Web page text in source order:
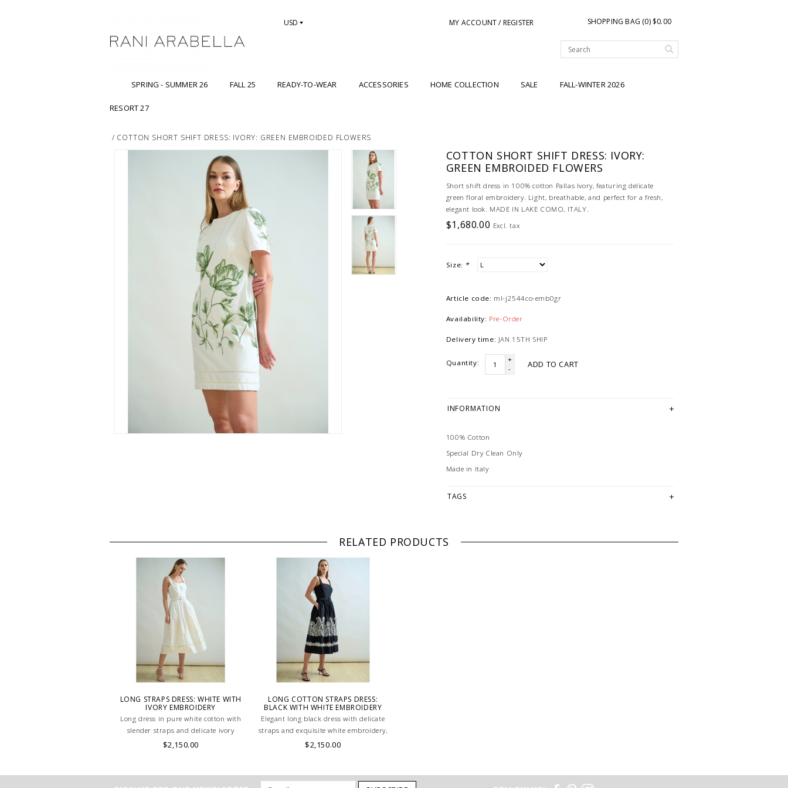
USD MY ACCOUNT / REGISTER SHOPPING BAG (0) $0.00
SPRING - SUMMER 26 FALL 25 READY-TO-WEAR ACCESSORIES HOME COLLECTION SALE FALL-WINTER 2026
RESORT 27
/ COTTON SHORT SHIFT DRESS: IVORY: GREEN EMBROIDED FLOWERS
COTTON SHORT SHIFT DRESS: IVORY:
GREEN EMBROIDED FLOWERS
Short shift dress in 100% cotton Pallas Ivory, featuring delicate
green floral embroidery. Light, breathable, and perfect for a fresh,
elegant look. MADE IN LAKE COMO, ITALY.
$1,680.00 Excl. tax
Size: *
Article code: ml-j2544co-emb0gr
Availability: Pre-Order
Delivery time: JAN 15TH SHIP
Quantity:
+
-
ADD TO CART
INFORMATION
100% Cotton
Special Dry Clean Only
Made in Italy
TAGS
RELATED PRODUCTS
LONG STRAPS DRESS: WHITE WITH
IVORY EMBROIDERY
Long dress in pure white cotton with
slender straps and delicate ivory
embroidery. Light, elegant, and
COMO, ITALY.
$2,150.00
LONG COTTON STRAPS DRESS:
BLACK WITH WHITE EMBROIDERY
Elegant long black dress with delicate
straps and exquisite white embroidery,
creating a striking contrast. A refined
ITALY.
$2,150.00